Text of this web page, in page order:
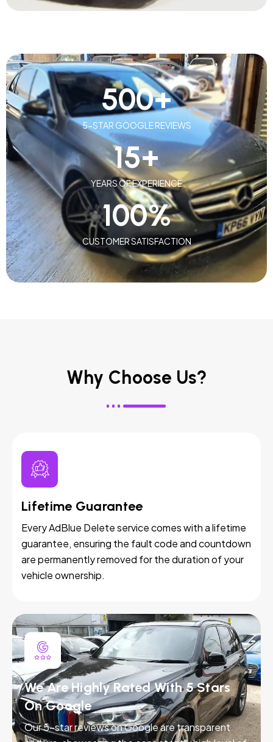
5-STAR GOOGLE REVIEWS
500+
YEARS OF EXPERIENCE
15+
CUSTOMER SATISFACTION
100%
Why Choose Us?
Lifetime Guarantee
Every AdBlue Delete service comes with a lifetime
guarantee, ensuring the fault code and countdown
are permanently removed for the duration of your
vehicle ownership.
We Are Highly Rated With 5 Stars
On Google
Our 5-star reviews on Google are transparent